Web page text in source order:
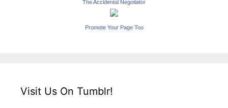
The Accidental Negotiator
Promote Your Page Too
Visit Us On Tumblr!